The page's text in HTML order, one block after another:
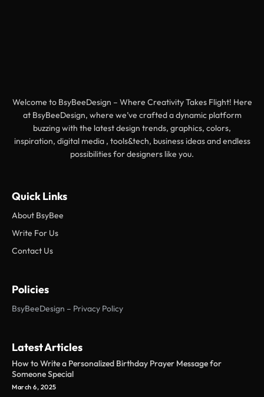
Welcome to BsyBeeDesign – Where Creativity Takes Flight! Here
at BsyBeeDesign, where we’ve crafted a dynamic platform
buzzing with the latest design trends, graphics, colors,
inspiration, digital media , tools&tech, business ideas and endless
possibilities for designers like you.
Quick Links
About BsyBee
Write For Us
Contact Us
Policies
BsyBeeDesign – Privacy Policy
Latest Articles
How to Write a Personalized Birthday Prayer Message for
Someone Special
March 6, 2025